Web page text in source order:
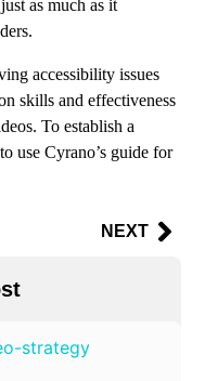
as much as it
accessibility issues
skills and effectiveness
To establish a
use Cyrano’s guide for
NEXT